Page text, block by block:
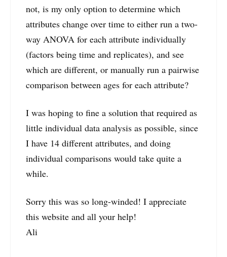
not, is my only option to determine which
attributes change over time to either run a two-
way ANOVA for each attribute individually
(factors being time and replicates), and see
which are different, or manually run a pairwise
comparison between ages for each attribute?
I was hoping to fine a solution that required as
little individual data analysis as possible, since
I have 14 different attributes, and doing
individual comparisons would take quite a
while.
Sorry this was so long-winded! I appreciate
this website and all your help!
Ali